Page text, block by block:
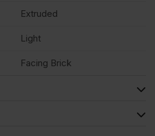
Extruded
Light
Facing Brick